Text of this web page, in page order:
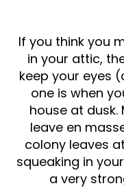
If you think you
in your attic,
keep your eyes
one is when
house at
leave en
colony leaves
squeaking in
a very